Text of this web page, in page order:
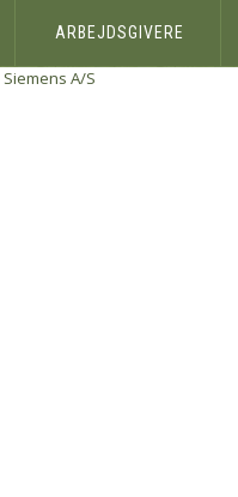
ARBEJDSGIVERE
Siemens A/S